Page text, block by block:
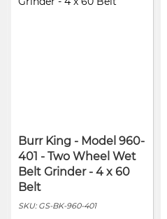
Burr King - Model 960-
401 - Two Wheel Wet
Belt Grinder - 4 x 60
Belt
SKU: GS-BK-960-401